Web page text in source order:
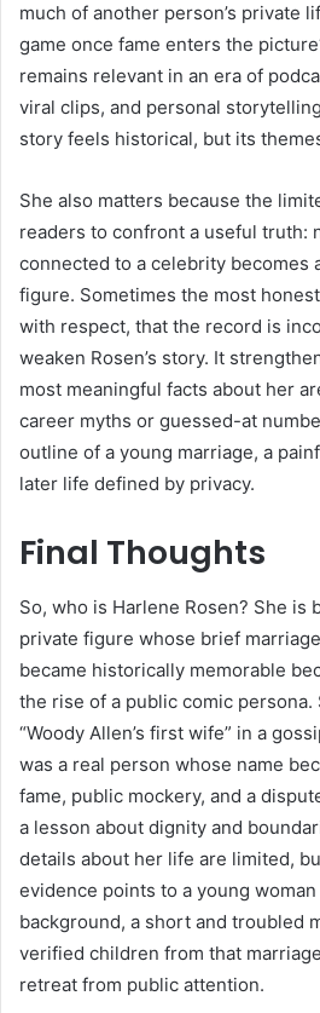
much of another person’s private
game once fame enters the
remains relevant in an era of
viral clips, and personal
story feels historical, but its
She also matters because the
readers to confront a useful truth:
connected to a celebrity becomes
figure. Sometimes the most
with respect, that the record is
weaken Rosen’s story. It
most meaningful facts about her
career myths or guessed-at
outline of a young marriage, a
later life defined by privacy.
Final Thoughts
So, who is Harlene Rosen? She is
private figure whose brief
became historically memorable
the rise of a public comic persona.
“Woody Allen’s first wife” in a
was a real person whose name
fame, public mockery, and a
a lesson about dignity and
details about her life are limited,
evidence points to a young
background, a short and troubled
verified children from that
retreat from public attention.